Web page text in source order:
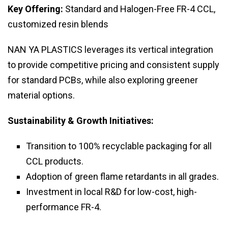
Key Offering: Standard and Halogen-Free FR-4 CCL,
customized resin blends
NAN YA PLASTICS leverages its vertical integration
to provide competitive pricing and consistent supply
for standard PCBs, while also exploring greener
material options.
Sustainability & Growth Initiatives:
Transition to 100% recyclable packaging for all
CCL products.
Adoption of green flame retardants in all grades.
Investment in local R&D for low-cost, high-
performance FR-4.